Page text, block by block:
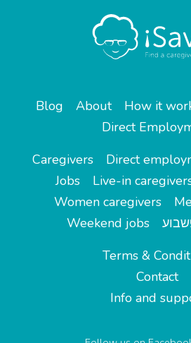
Blog About How it
Direct
Caregivers
Direct
Jobs
Live-in
Women caregivers
Weekend jobs
Terms &
Contact
Info and